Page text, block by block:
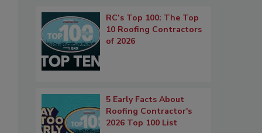
RC’s Top 100: The Top
10 Roofing Contractors
of 2026
5 Early Facts About
Roofing Contractor's
2026 Top 100 List